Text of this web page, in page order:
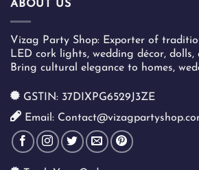
ABOUT US
Vizag Party Shop: Exporter of
LED cork lights, wedding décor, dolls,
Bring cultural elegance to homes,
GSTIN: 37DIXPG6529J3ZE
Email: